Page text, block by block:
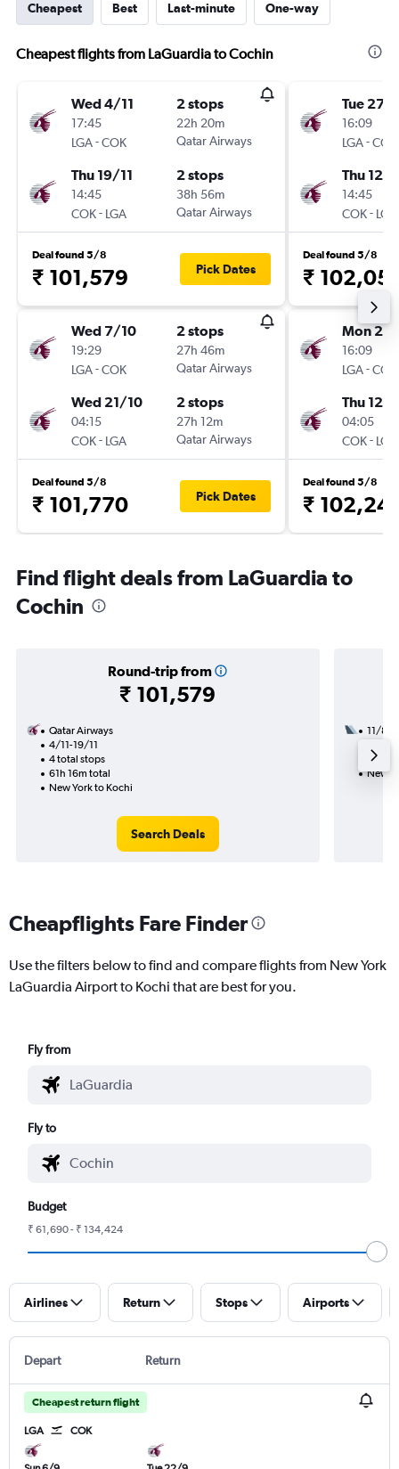
Cheapest Best Last-minute One-way
Cheapest flights from LaGuardia to Cochin
Wed 4/11
17:45
LGA-COK
2 stops
22h 20m
Qatar Airways
Thu 19/11
14:45
COK- LGA
2 stops
38h 56m
Qatar Airways
Deal found 5/8
₹ 101,579 Pick Dates
Wed 7/10
19:29
LGA-COK
2 stops
27h 46m
Qatar Airways
Wed 21/10
04:15
COK- LGA
2 stops
27h 12m
Qatar Airways
Deal found 5/8
₹ 101,770 Pick Dates
Tue 27/
16:09
LGA-COK
Thu 12/
14:45
COK- LGA
Deal found 5/8
₹
Mon
16:09
LGA-COK
Thu 12/
04:05
COK- LGA
Deal found 5/8
₹
Find flight deals from LaGuardia to
Cochin
Round-trip from
₹ 101,579
Qatar Airways
4/11-19/11
4 total stops
61h 16m total
New York to Kochi
Search Deals
11/8
30h
New
Cheapflights Fare Finder
Use the filters below to find and compare flights from New York
LaGuardia Airport to Kochi that are best for you.
Fly from
Fly to
Budget
₹ 61,690 - ₹ 134,424
Airlines Return Stops Airports
Depart Return
Cheapest return flight
LGA COK